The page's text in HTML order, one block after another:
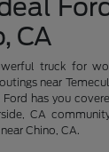
CA
truck for
near
has you
CA
Chino, CA.